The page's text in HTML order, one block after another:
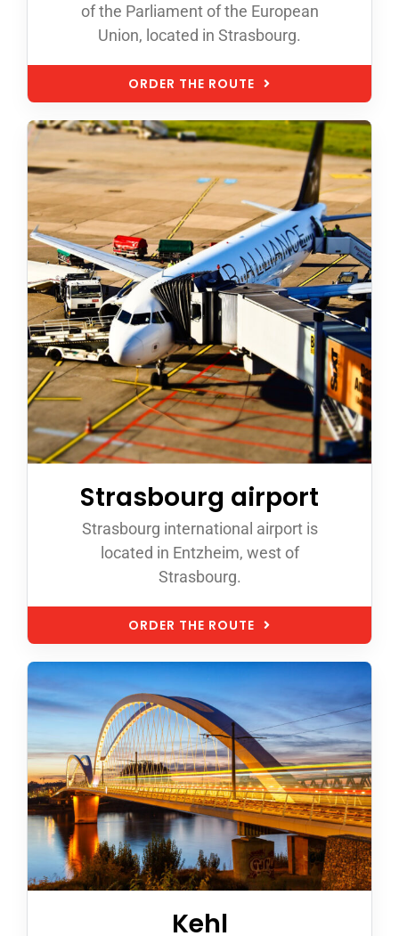
of the Parliament of the European
Union, located in Strasbourg.
ORDER THE ROUTE
Strasbourg airport
Strasbourg international airport is
located in Entzheim, west of
Strasbourg.
ORDER THE ROUTE
Kehl